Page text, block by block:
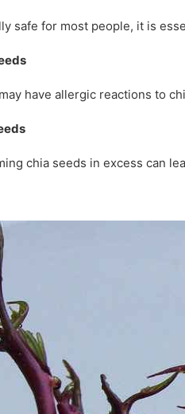
safe for most people, it is
have allergic reactions to
chia seeds in excess can